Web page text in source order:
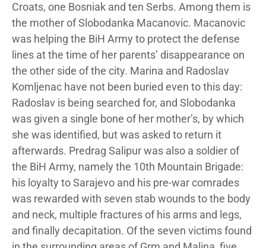
Croats, one Bosniak and ten Serbs. Among them is
the mother of Slobodanka Macanovic. Macanovic
was helping the BiH Army to protect the defense
lines at the time of her parents’ disappearance on
the other side of the city. Marina and Radoslav
Komljenac have not been buried even to this day:
Radoslav is being searched for, and Slobodanka
was given a single bone of her mother’s, by which
she was identified, but was asked to return it
afterwards. Predrag Salipur was also a soldier of
the BiH Army, namely the 10th Mountain Brigade:
his loyalty to Sarajevo and his pre-war comrades
was rewarded with seven stab wounds to the body
and neck, multiple fractures of his arms and legs,
and finally decapitation. Of the seven victims found